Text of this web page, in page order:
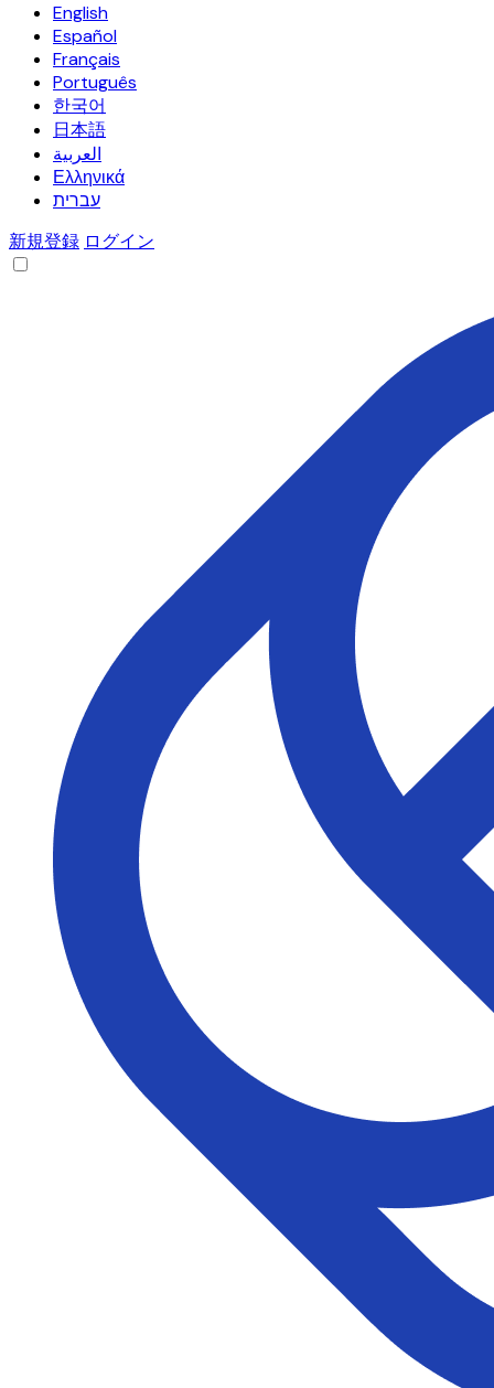
English
Español
Français
Português
한국어
日本語
العربية
Ελληνικά
עברית
新規登録 ログイン